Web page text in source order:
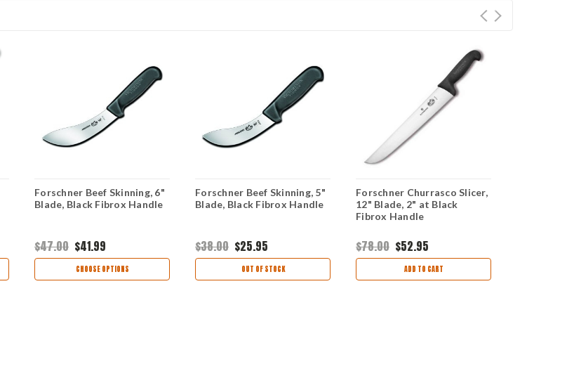
Forschner Beef Skinning, 6"
Blade, Black Fibrox Handle
$47.00 $41.99
CHOOSE OPTIONS
Forschner Beef Skinning, 5"
Blade, Black Fibrox Handle
$38.00 $25.95
OUT OF STOCK
Forschner Churrasco Slicer,
12" Blade, 2" at Black
Fibrox Handle
$78.00 $52.95
ADD TO CART